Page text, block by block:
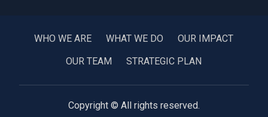
WHO WE ARE WHAT WE DO
OUR IMPACT
OUR TEAM
STRATEGIC PLAN
Copyright © All rights reserved.